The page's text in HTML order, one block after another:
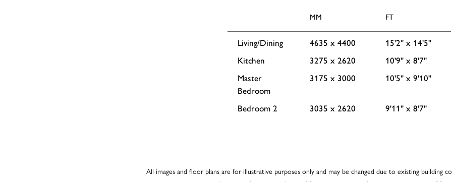
MM FT
Living/Dining 4635 x 4400
15'2'' x 14'5''
Kitchen
3275 x 2620
10'9'' x 8'7''
Master
Bedroom
3175 x 3000 10'5'' x 9'10''
Bedroom 2 3035 x 2620 9'11'' x 8'7''
All images and floor plans are for illustrative purposes only and may be changed due to existing building